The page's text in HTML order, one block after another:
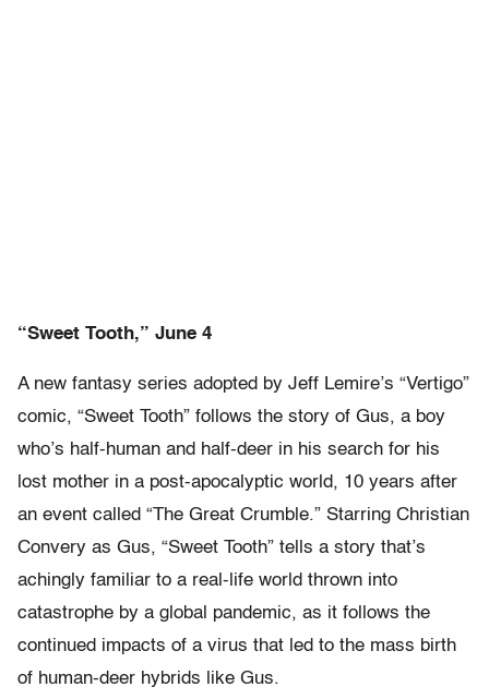
“Sweet Tooth,” June 4
A new fantasy series adopted by Jeff Lemire’s “Vertigo”
comic, “Sweet Tooth” follows the story of Gus, a boy
who’s half-human and half-deer in his search for his
lost mother in a post-apocalyptic world, 10 years after
an event called “The Great Crumble.” Starring Christian
Convery as Gus, “Sweet Tooth” tells a story that’s
achingly familiar to a real-life world thrown into
catastrophe by a global pandemic, as it follows the
continued impacts of a virus that led to the mass birth
of human-deer hybrids like Gus.